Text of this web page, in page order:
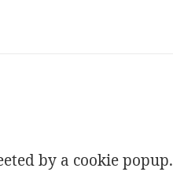
by a cookie popup.